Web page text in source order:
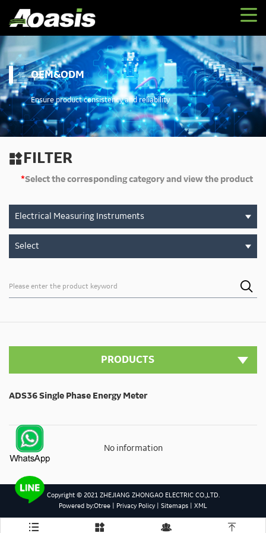
OEM&ODM
Ensure product consistency and reliability
 FILTER
*Select the corresponding category and view the product
Electrical Measuring Instruments
Select

PRODUCTS
ADS36 Single Phase Energy Meter
No information
Copyright © 2021 ZHEJIANG ZHONGAO ELECTRIC CO.,LTD.
Powered by:Otree
Privacy Policy Sitemaps XML
   